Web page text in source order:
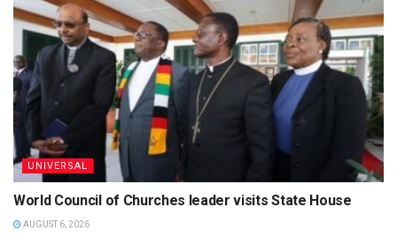
UNIVERSAL
World Council of Churches leader visits State House
AUGUST 6, 2026